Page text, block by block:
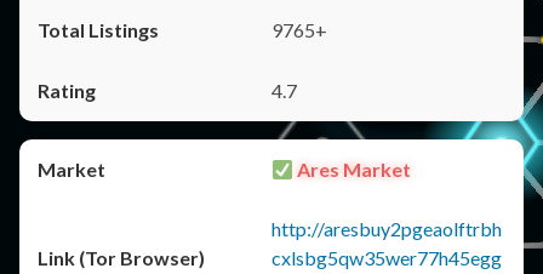
9765+
4.7
Ares Market
http://aresbuy2pgeaolftrbh
cxlsbg5qw35wer77h45egg